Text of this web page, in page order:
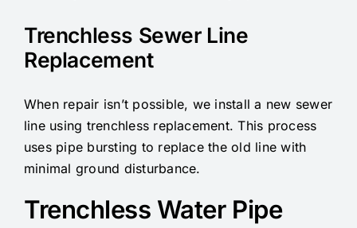
Trenchless Sewer Line
Replacement
When repair isn’t possible, we install a new sewer
line using trenchless replacement. This process
uses pipe bursting to replace the old line with
minimal ground disturbance.
Trenchless Water Pipe